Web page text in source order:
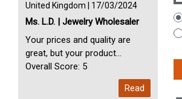
United Kingdom | 17/03/2024
Ms. L.D. | Jewelry Wholesaler
Your prices and quality are
great, but your product
selection is small. Please add
tools to your product line up.
Overall Score: 5
Read